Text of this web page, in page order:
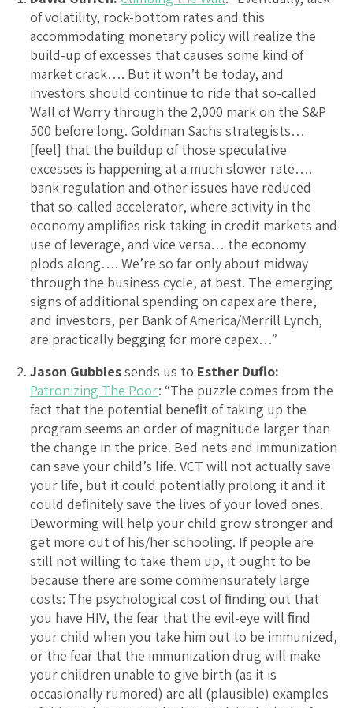
of volatility, rock-bottom rates and this
accommodating monetary policy will realize the
build-up of excesses that causes some kind of
market crack…. But it won’t be today, and
investors should continue to ride that so-called
Wall of Worry through the 2,000 mark on the S&P
500 before long. Goldman Sachs strategists…
[feel] that the buildup of those speculative
excesses is happening at a much slower rate….
bank regulation and other issues have reduced
that so-called accelerator, where activity in the
economy amplifies risk-taking in credit markets and
use of leverage, and vice versa… the economy
plods along…. We’re so far only about midway
through the business cycle, at best. The emerging
signs of additional spending on capex are there,
and investors, per Bank of America/Merrill Lynch,
are practically begging for more capex…”
Jason Gubblessends us to Esther Duflo:
Patronizing The Poor: “The puzzle comes from the
fact that the potential beneﬁt of taking up the
program seems an order of magnitude larger than
the change in the price. Bed nets and immunization
can save your child’s life. VCT will not actually save
your life, but it could potentially prolong it and it
could deﬁnitely save the lives of your loved ones.
Deworming will help your child grow stronger and
get more out of his/her schooling. If people are
still not willing to take them up, it ought to be
because there are some commensurately large
costs: The psychological cost of ﬁnding out that
you have HIV, the fear that the evil-eye will ﬁnd
your child when you take him out to be immunized,
or the fear that the immunization drug will make
your children unable to give birth (as it is
occasionally rumored) are all (plausible) examples